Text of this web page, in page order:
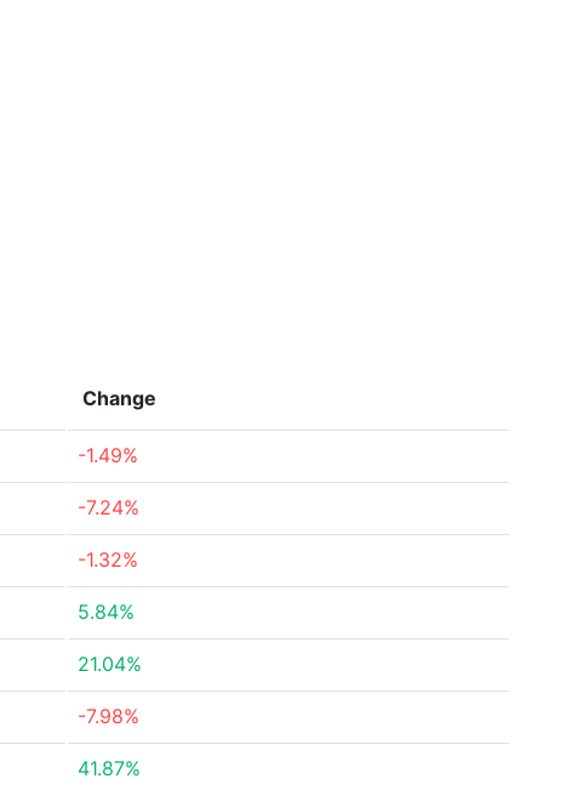
Change
-1.49%
-7.24%
-1.32%
5.84%
21.04%
-7.98%
41.87%